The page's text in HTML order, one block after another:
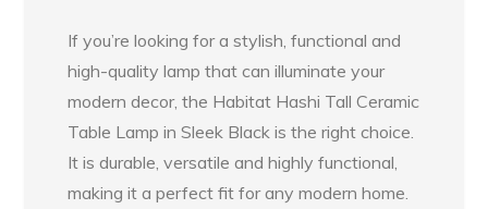
If you’re looking for a stylish, functional and
high-quality lamp that can illuminate your
modern decor, the Habitat Hashi Tall Ceramic
Table Lamp in Sleek Black is the right choice.
It is durable, versatile and highly functional,
making it a perfect fit for any modern home.